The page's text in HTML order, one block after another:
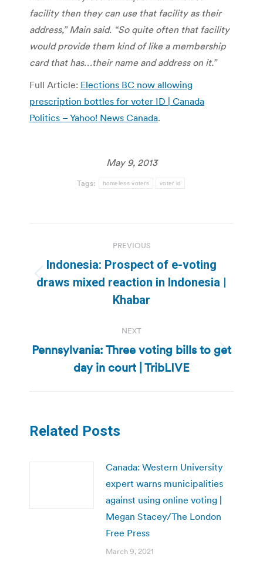
facility then they can use that facility as their
address,” Main said. “So quite often that facility
would provide them kind of like a membership
card that has…their name and address on it.”
Full Article: Elections BC now allowing
prescription bottles for voter ID | Canada
Politics – Yahoo! News Canada.
May 9, 2013
Tags: homeless voters voter id
navigation
PREVIOUS
Previous
post:
Indonesia: Prospect of e-voting
draws mixed reaction in Indonesia |
Khabar
NEXT
Next
post:
Pennsylvania: Three voting bills to get
day in court | TribLIVE
Related Posts
Canada: Western University
expert warns municipalities
against using online voting |
Megan Stacey/The London
Free Press
March 9, 2021